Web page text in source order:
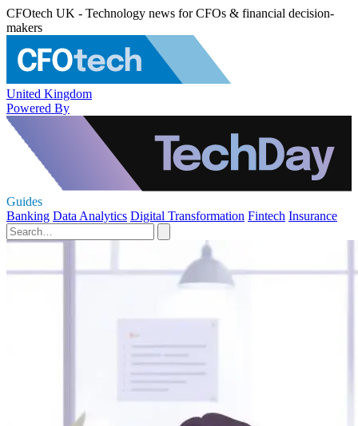
CFOtech UK - Technology news for CFOs & financial decision-
makers
United Kingdom
Powered By
Guides
Banking Data Analytics Digital Transformation Fintech Insurance